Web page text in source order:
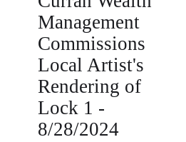
Management
Commissions
Local Artist's
Rendering of
Lock 1 -
8/28/2024